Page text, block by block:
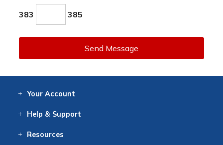
383 385
Send Message
Your Account
Help & Support
Resources